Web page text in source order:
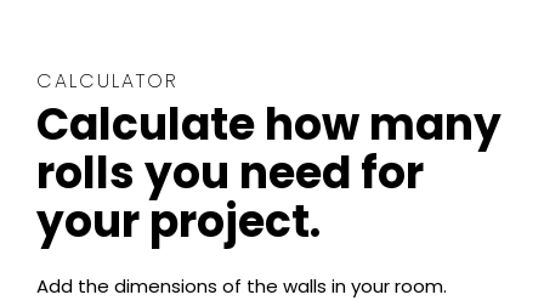
CALCULATOR
Calculate how many
rolls you need for
your project.
Add the dimensions of the walls in your room.